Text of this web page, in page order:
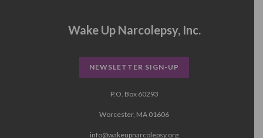
Wake Up Narcolepsy, Inc.
NEWSLETTER SIGN-UP
P.O. Box 60293
Worcester, MA 01606
info@wakeupnarcolepsy.org